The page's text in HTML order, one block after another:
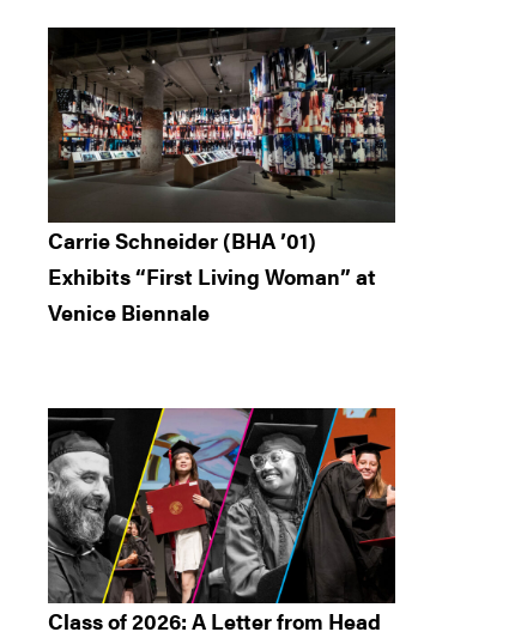
Carrie Schneider (BHA ’01)
Exhibits “First Living Woman” at
Venice Biennale
Class of 2026: A Letter from Head